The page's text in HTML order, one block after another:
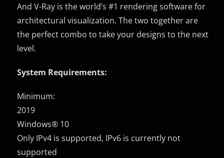
And V-Ray is the world’s #1 rendering software for
architectural visualization. The two together are
the perfect combo to take your designs to the next
level.
System Requirements:
Minimum:
2019
Windows® 10
Only IPv4 is supported, IPv6 is currently not
supported